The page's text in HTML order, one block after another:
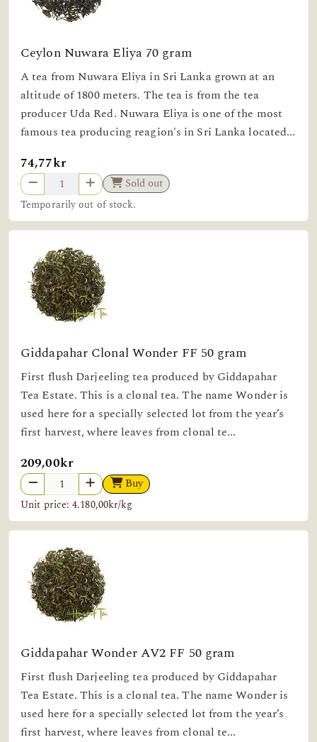
Ceylon Nuwara Eliya 70 gram
A tea from Nuwara Eliya in Sri Lanka grown at an
altitude of 1800 meters. The tea is from the tea
producer Uda Red. Nuwara Eliya is one of the most
famous tea producing reagion's in Sri Lanka located...
74,77kr
Sold out
Temporarily out of stock.
Giddapahar Clonal Wonder FF 50 gram
First flush Darjeeling tea produced by Giddapahar
Tea Estate. This is a clonal tea. The name Wonder is
used here for a specially selected lot from the year’s
first harvest, where leaves from clonal te...
209,00kr
Buy
Unit price: 4.180,00kr/kg
Giddapahar Wonder AV2 FF 50 gram
First flush Darjeeling tea produced by Giddapahar
Tea Estate. This is a clonal tea. The name Wonder is
used here for a specially selected lot from the year’s
first harvest, where leaves from clonal te...